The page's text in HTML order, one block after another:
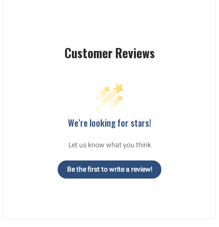
Customer Reviews
We’re looking for stars!
Let us know what you think
Be the first to write a review!